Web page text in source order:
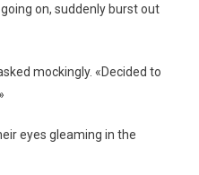
on, suddenly burst out
mockingly. «Decided to
eyes gleaming in the